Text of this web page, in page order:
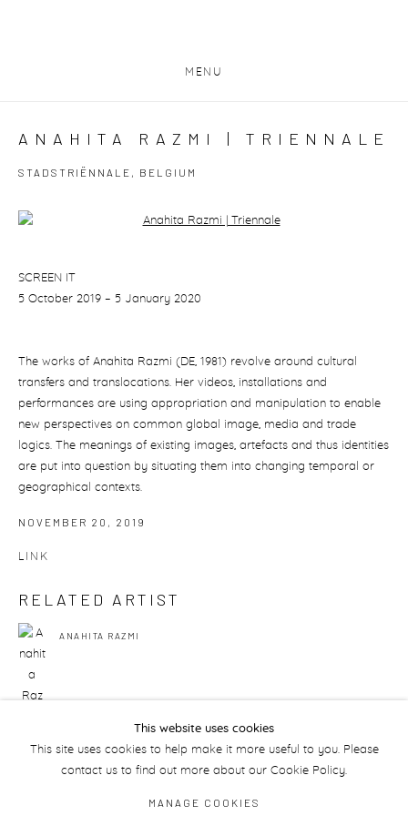
MENU
ANAHITA RAZMI | TRIENNALE
STADSTRIËNNALE, BELGIUM
Open a larger version of the following image in a popup:
SCREEN IT
5 October 2019 – 5 January 2020
The works of Anahita Razmi (DE, 1981) revolve around cultural
transfers and translocations. Her videos, installations and
performances are using appropriation and manipulation to enable
new perspectives on common global image, media and trade
logics. The meanings of existing images, artefacts and thus identities
are put into question by situating them into changing temporal or
geographical contexts.
NOVEMBER 20, 2019
LINK
RELATED ARTIST
ANAHITA RAZMI
PREVIOUS NEXT
131OF 175
This website uses cookies
This site uses cookies to help make it more useful to you. Please
contact us to find out more about our Cookie Policy.
MANAGE COOKIES